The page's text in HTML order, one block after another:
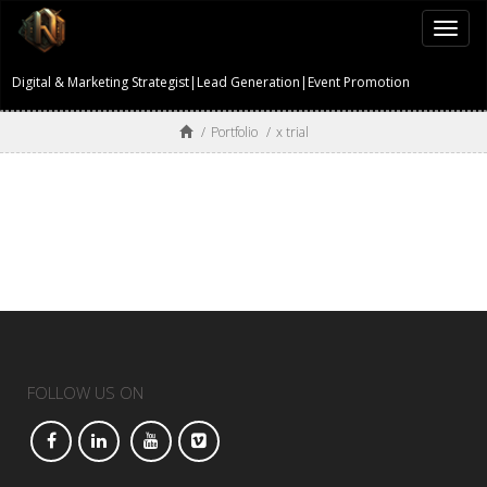
Digital & Marketing Strategist|Lead Generation|Event Promotion
/ Portfolio / x trial
FOLLOW US ON